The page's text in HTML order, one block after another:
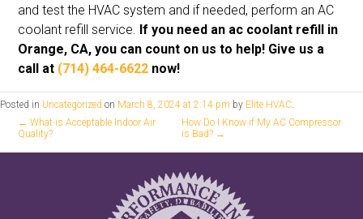
and test the HVAC system and if needed, perform an AC
coolant refill service. If you need an ac coolant refill in
Orange, CA, you can count on us to help! Give us a
call at (714) 464-6622 now!
Posted in Uncategorized on March 8, 2024 at 2:14 pm by Elite HVAC.
← What is Acceptable Indoor Air
Quality?
How Do I Know if My AC Compressor
is Bad? →